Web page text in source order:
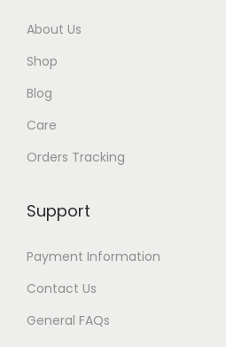
About Us
Shop
Blog
Care
Orders Tracking
Support
Payment Information
Contact Us
General FAQs